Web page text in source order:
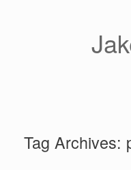
Tag Archives: